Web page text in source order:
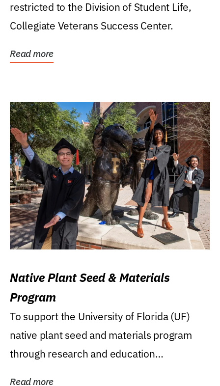
restricted to the Division of Student Life,
Collegiate Veterans Success Center.
Read more
Native Plant Seed & Materials
Program
To support the University of Florida (UF)
native plant seed and materials program
through research and education
Read more